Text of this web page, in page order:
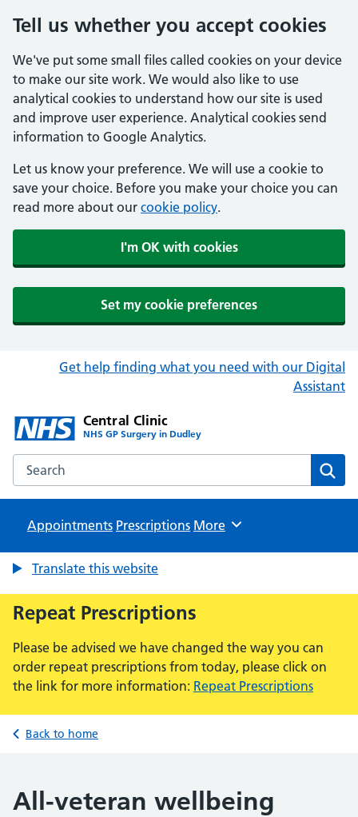
Tell us whether you accept cookies
We've put some small files called cookies on your device
to make our site work. We would also like to use
analytical cookies to understand how our site is used
and improve user experience. Analytical cookies send
information to Google Analytics.
Let us know your preference. We will use a cookie to
save your choice. Before you make your choice you can
read more about our cookie policy.
I'm OK with cookies
Set my cookie preferences
Get help finding what you need with our Digital
Assistant
Central Clinic
NHS GP Surgery in Dudley
Search the Central Clinic website
Appointments Prescriptions Browse
More
Translate this website
Repeat Prescriptions
Please be advised we have changed the way you can
order repeat prescriptions from today, please click on
the link for more information: Repeat Prescriptions
Back to home
All-veteran wellbeing